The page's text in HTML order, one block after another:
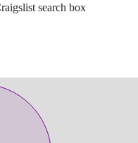
search box